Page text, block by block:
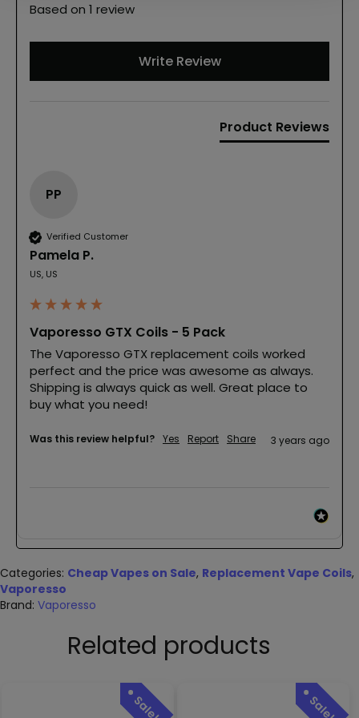
Based on 1 review
Write Review
Product Reviews
PP
Verified Customer
Pamela P.
US, US
Vaporesso GTX Coils - 5 Pack
The Vaporesso GTX replacement coils worked
perfect and the price was awesome as always.
Shipping is always quick as well. Great place to
buy what you need!
Was this review helpful? Yes Report Share 3 years ago
Categories: Cheap Vapes on Sale, Replacement Vape Coils,
Vaporesso
Brand: Vaporesso
Related products